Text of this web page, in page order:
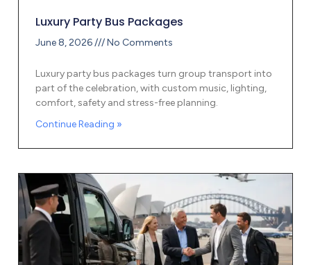
Luxury Party Bus Packages
June 8, 2026 No Comments
Luxury party bus packages turn group transport into
part of the celebration, with custom music, lighting,
comfort, safety and stress-free planning.
Continue Reading »